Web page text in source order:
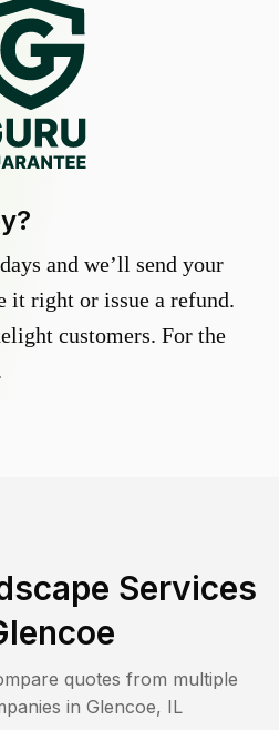
and we’ll send your
it right or issue a refund.
customers. For the
Services
quotes from multiple
in Glencoe, IL